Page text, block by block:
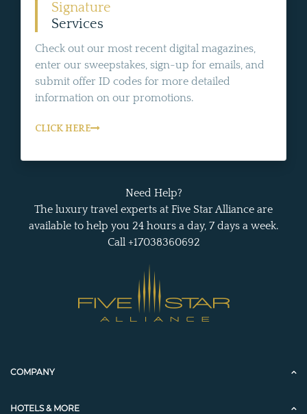
Signature
Services
Check out our most recent digital magazines,
enter our sweepstakes, sign-up for emails, and
submit offer ID codes for more detailed
information on our promotions.
CLICK HERE
Need Help?
The luxury travel experts at Five Star Alliance are
available to help you 24 hours a day, 7 days a week.
Call +17038360692
COMPANY
HOTELS & MORE